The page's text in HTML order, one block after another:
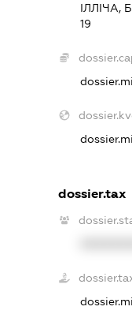
ІЛЛІЧА,
19
dossier.tax